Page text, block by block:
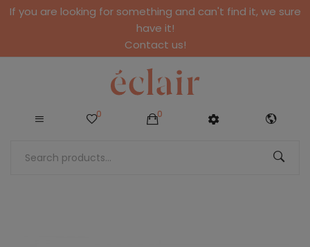
If you are looking for something and can't find it, we sure
have it!
Contact us!
0 0